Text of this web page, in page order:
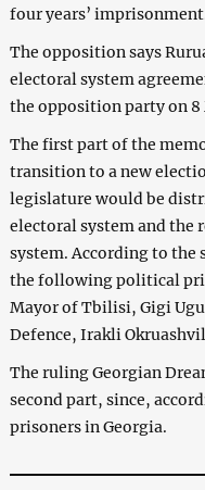
four years’
The opposition says
electoral system
the opposition party on 8
The first part of the
transition to a new
legislature would be
electoral system and the
system. According to the
the following political
Mayor of Tbilisi, Gigi
Defence, Irakli
The ruling Georgian
second part, since,
prisoners in Georgia.